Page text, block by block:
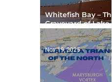
Whitefish Bay – The
Graveyard of Lake
Superior
Nov 19, 2025